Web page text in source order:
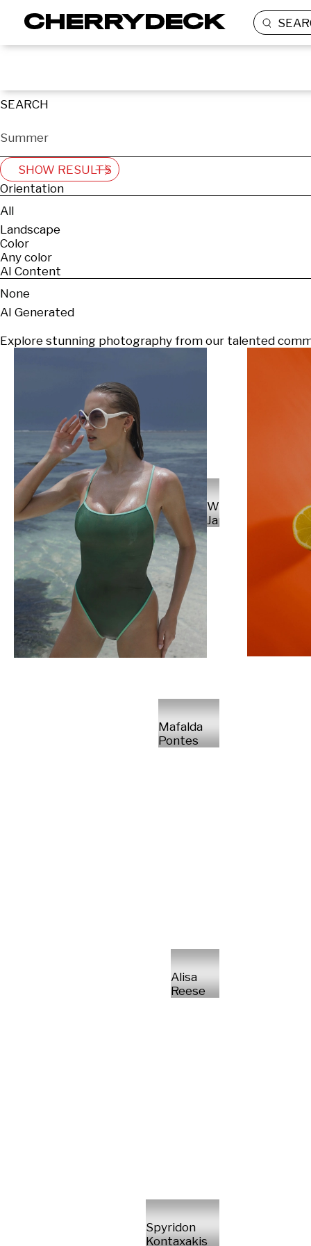
SEARCH
SHOW RESULTS
Orientation
All
Landscape
Color
Any color
AI Content
None
AI Generated
Explore stunning photography from our talented
Will
Japs
Mafalda
Pontes
Alisa
Reese
Spyridon
Kontaxakis